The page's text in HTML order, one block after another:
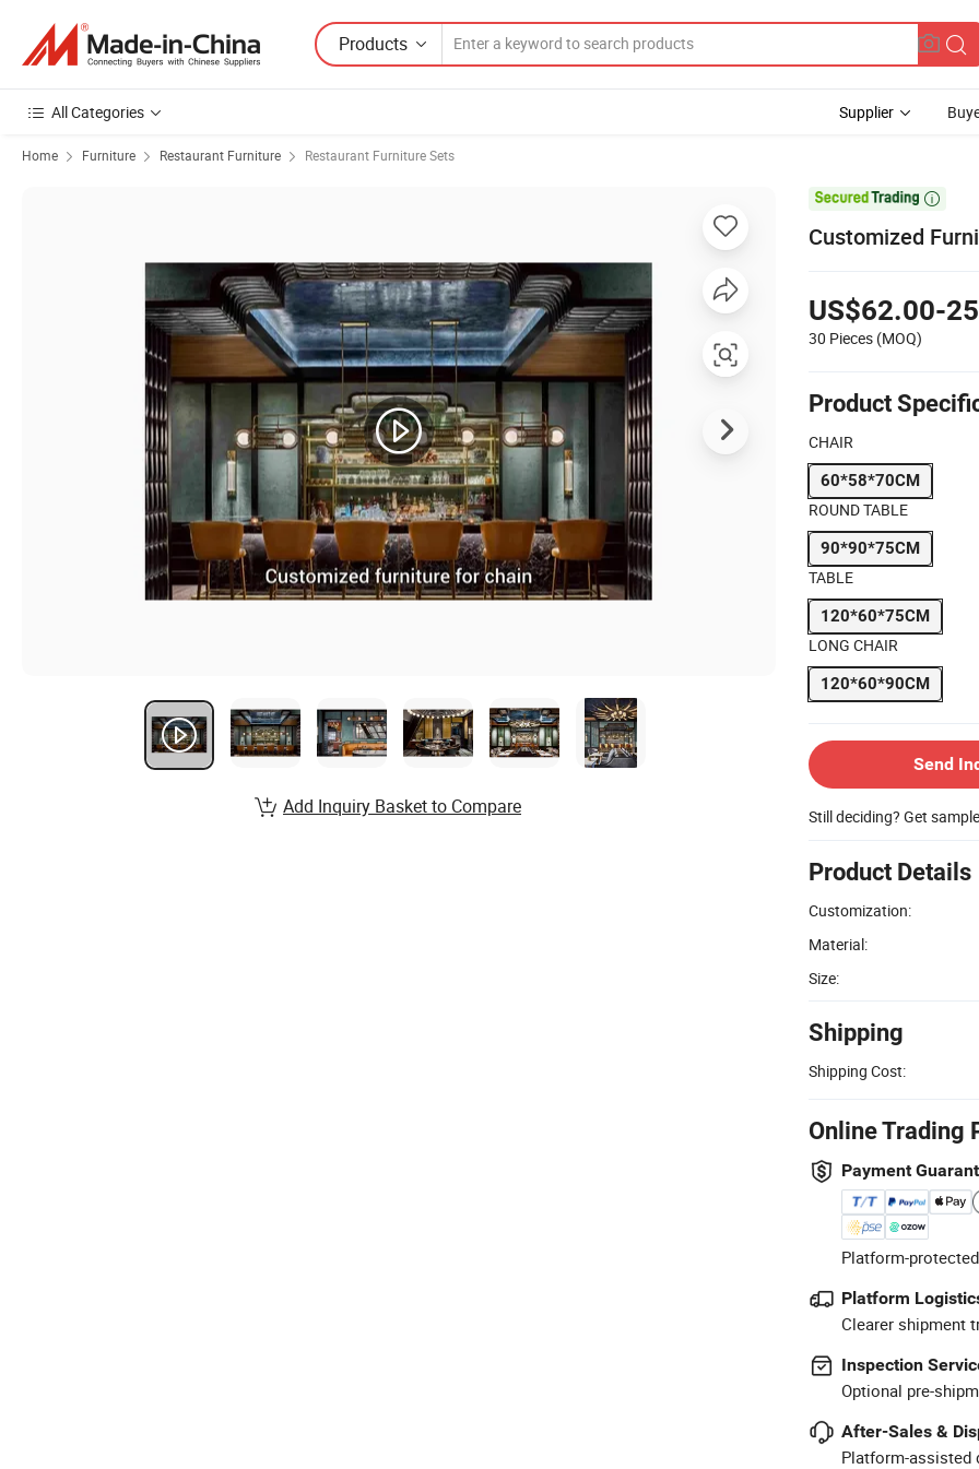
Products
All Categories Supplier
Home Furniture Restaurant Furniture Restaurant Furniture Sets

Customized
US$62.00-
30 Pieces (MOQ)
Product
CHAIR
60*58*70CM
ROUND TABLE
90*90*75CM
TABLE
120*60*75CM
LONG CHAIR
120*60*90CM
Send
Still deciding? Get
Product Details
Customization:
Material:
Size:
Shipping
Shipping Cost:
Online Trading
Payment
Platform-
Platform
Clearer shipment
Inspection
Optional pre-
After-Sales &
Platform-assisted
Add Inquiry Basket to Compare